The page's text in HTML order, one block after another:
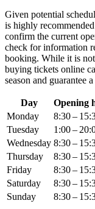
Given potential
is highly
confirm the current
check for information
booking. While it is
buying tickets online
season and guarantee
Day
Opening
Monday
8:30 –
Tuesday
1:00 –
Wednesday 8:30 –
Thursday
8:30 –
Friday
8:30 –
Saturday
8:30 –
Sunday
8:30 –